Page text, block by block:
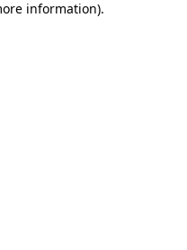
information).